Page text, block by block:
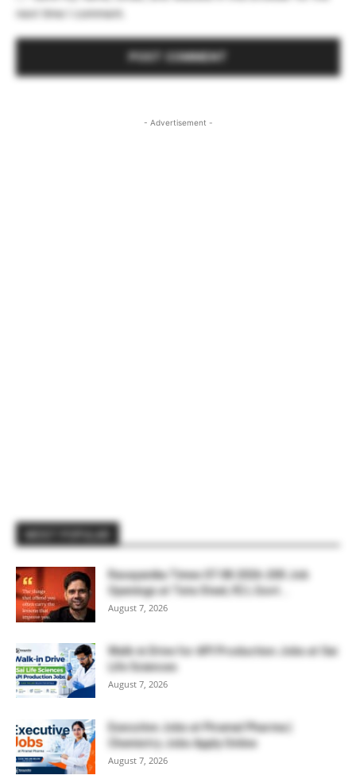
next time I comment.
- Advertisement -
Rasayanika Times 07.08.2026-200 Job
Openings at Tata Steel, ₹2 L Govt...
August 7, 2026
Walk-in Drive for API Production Jobs at Sai
Life Sciences
August 7, 2026
Executive Jobs at Piramal Pharma |
Chemistry Jobs Apply Online
August 7, 2026